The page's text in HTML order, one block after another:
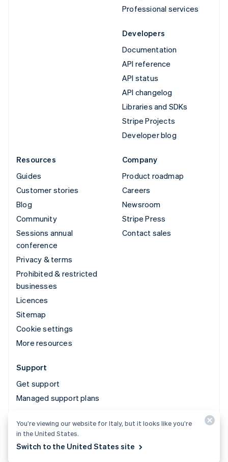
Professional services
Developers
Documentation
API reference
API status
API changelog
Libraries and SDKs
Stripe Projects
Developer blog
Resources
Guides
Customer stories
Blog
Community
Sessions annual
conference
Privacy & terms
Prohibited & restricted
businesses
Licences
Sitemap
Cookie settings
More resources
Company
Product roadmap
Careers
Newsroom
Stripe Press
Contact sales
Support
Get support
Managed support plans
© 2026 Stripe, LLC
You’re viewing our website for Italy, but it looks like you’re
in the United States.
Switch to the United States site